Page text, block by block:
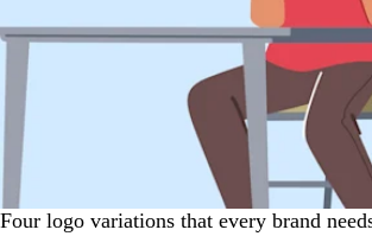
Four logo variations that every brand